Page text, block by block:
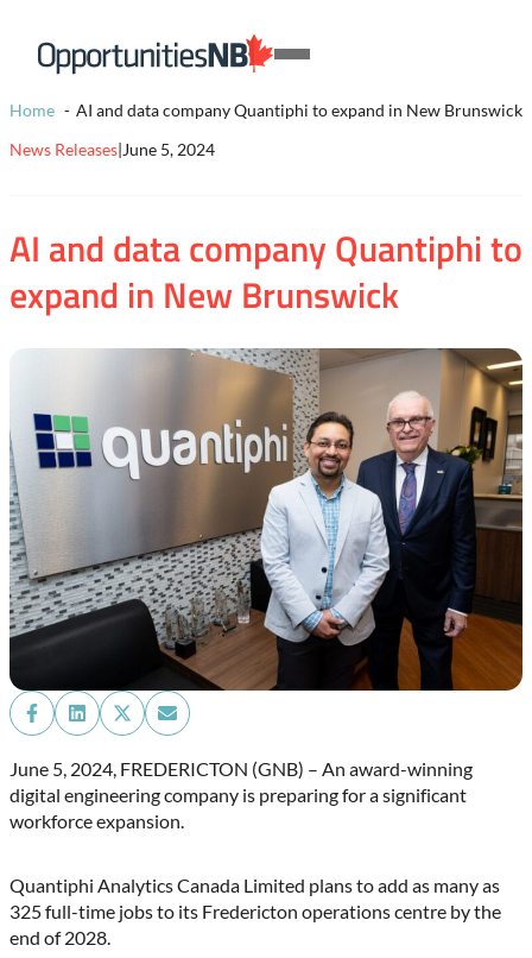
Skip to content
Homepage
Link
Open
Menu
Home AI and data company Quantiphi to expand in New Brunswick
AI and data company Quantiphi to
expand in New Brunswick
News Releases|June 5, 2024
Share
on
Facebook
Share
on
LinkedIn
Share
on
X
(Twitter)
Share
on
Email
June 5, 2024, FREDERICTON (GNB) – An award-winning
digital engineering company is preparing for a significant
workforce expansion.
Quantiphi Analytics Canada Limited plans to add as many as
325 full-time jobs to its Fredericton operations centre by the
end of 2028.